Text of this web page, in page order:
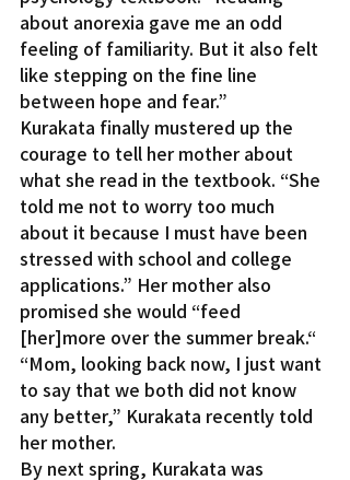
about anorexia gave me an odd
feeling of familiarity. But it also felt
like stepping on the fine line
between hope and fear.”
Kurakata finally mustered up the
courage to tell her mother about
what she read in the textbook. “She
told me not to worry too much
about it because I must have been
stressed with school and college
applications.” Her mother also
promised she would “feed
[her]more over the summer break.“
“Mom, looking back now, I just want
to say that we both did not know
any better,” Kurakata recently told
her mother.
By next spring, Kurakata was